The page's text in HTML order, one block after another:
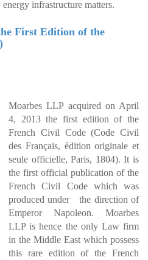
energy infrastructure matters.
First Edition of the
Moarbes LLP acquired on April
4, 2013 the first edition of the
French Civil Code (Code Civil
des Français, édition originale et
seule officielle, Paris, 1804). It is
the first official publication of the
French Civil Code which was
produced under the direction of
Emperor Napoleon. Moarbes
LLP is hence the only Law firm
in the Middle East which possess
this rare edition of the French